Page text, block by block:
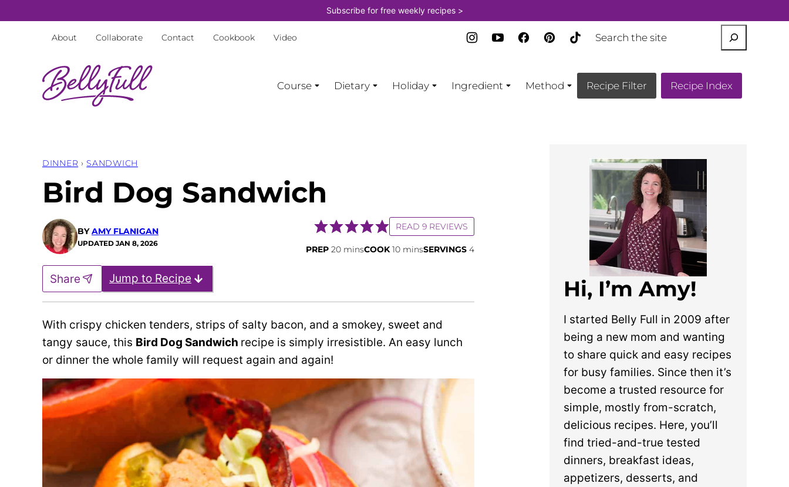
to
Subscribe for free weekly recipes >
About Collaborate Contact Cookbook Video
Course Dietary Holiday Ingredient Method Recipe Filter Recipe Index
DINNER › SANDWICH
Bird Dog Sandwich
BYAMY FLANIGAN
UPDATED JAN 8, 2026
READ 9 REVIEWS
PREP 20minutes
minsCOOK10minutes
minsSERVINGS 4
Jump to Recipe
Share
With crispy chicken tenders, strips of salty bacon, and a smokey, sweet and
tangy sauce, this Bird Dog Sandwich recipe is simply irresistible. An easy lunch
or dinner the whole family will request again and again!
Hi, I’m Amy!
I started Belly Full in 2009 after
being a new mom and wanting
to share quick and easy recipes
for busy families. Since then it’s
become a trusted resource for
simple, mostly from-scratch,
delicious recipes. Here, you’ll
find tried-and-true tested
dinners, breakfast ideas,
appetizers, desserts, and